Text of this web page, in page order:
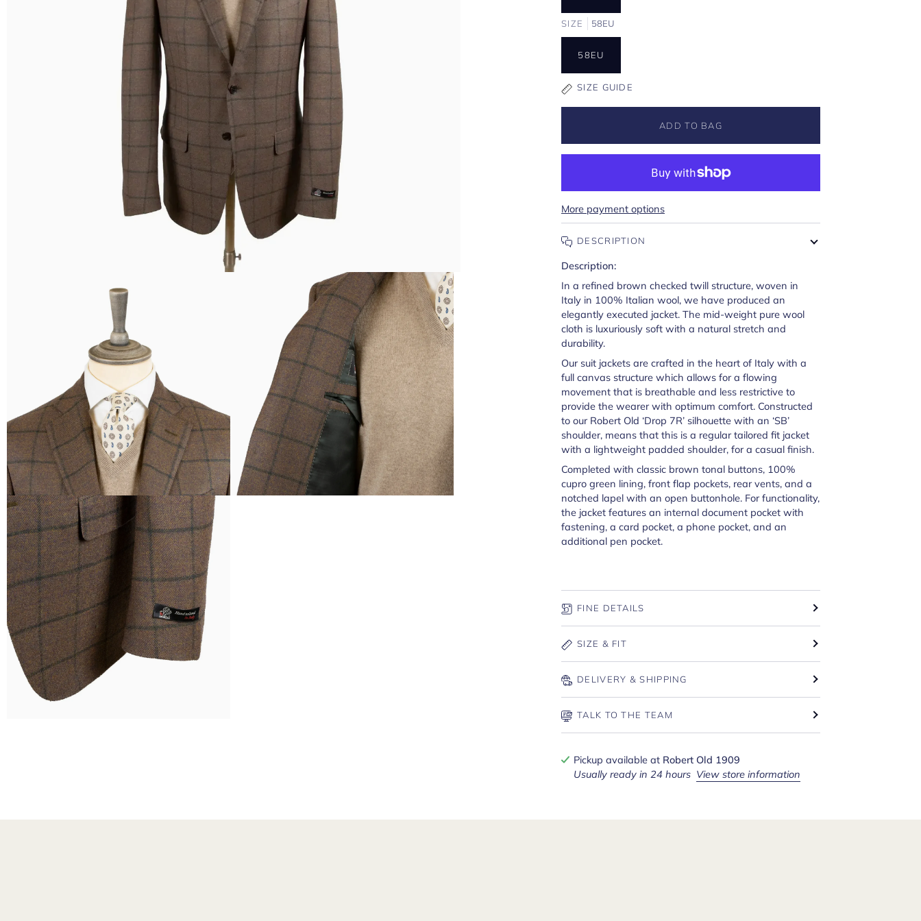
SIZE 58EU
58EU
SIZE GUIDE
ADD TO BAG
More payment options
DESCRIPTION
Description:
In a refined brown checked twill structure, woven in
Italy in 100% Italian wool, we have produced an
elegantly executed jacket. The mid-weight pure wool
cloth is luxuriously soft with a natural stretch and
durability.
Our suit jackets are crafted in the heart of Italy with a
full canvas structure which allows for a flowing
movement that is breathable and less restrictive to
provide the wearer with optimum comfort. Constructed
to our Robert Old ‘Drop 7R’ silhouette with an ‘SB’
shoulder, means that this is a regular tailored fit jacket
with a lightweight padded shoulder, for a casual finish.
Completed with classic brown tonal buttons, 100%
cupro green lining, front flap pockets, rear vents, and a
notched lapel with an open buttonhole. For functionality,
the jacket features an internal document pocket with
fastening, a card pocket, a phone pocket, and an
additional pen pocket.
FINE DETAILS
SIZE & FIT
DELIVERY & SHIPPING
TALK TO THE TEAM
Pickup available at Robert Old 1909
Usually ready in 24 hours View store information